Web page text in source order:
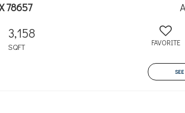
78657
3,158
SQFT FAVORITE